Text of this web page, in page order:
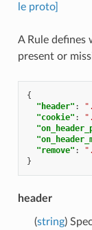
le proto]
A Rule defines
present or
{
"header" :
"cookie" :
"remove" :
}
header
(string)